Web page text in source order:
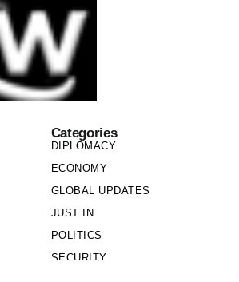
Categories
DIPLOMACY
ECONOMY
GLOBAL UPDATES
JUST IN
POLITICS
SECURITY